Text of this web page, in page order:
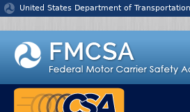
Jump to content
United States Department of Transportation